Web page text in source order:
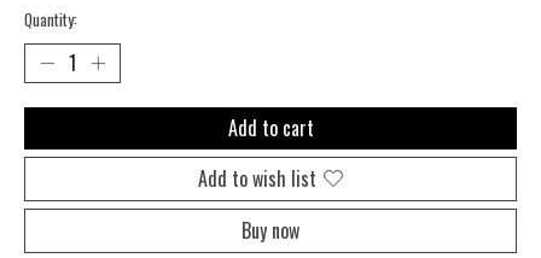
Quantity:
Add to cart
Add to wish list
Buy now